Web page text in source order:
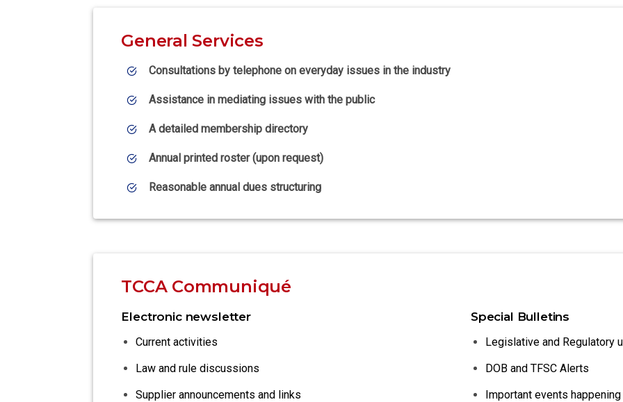
General Services
Consultations by telephone on everyday issues in the industry
Assistance in mediating issues with the public
A detailed membership directory
Annual printed roster (upon request)
Reasonable annual dues structuring
TCCA Communiqué
Electronic newsletter
Current activities
Law and rule discussions
Supplier announcements and links
Special Bulletins
Legislative and Regulatory
DOB and TFSC Alerts
Important events